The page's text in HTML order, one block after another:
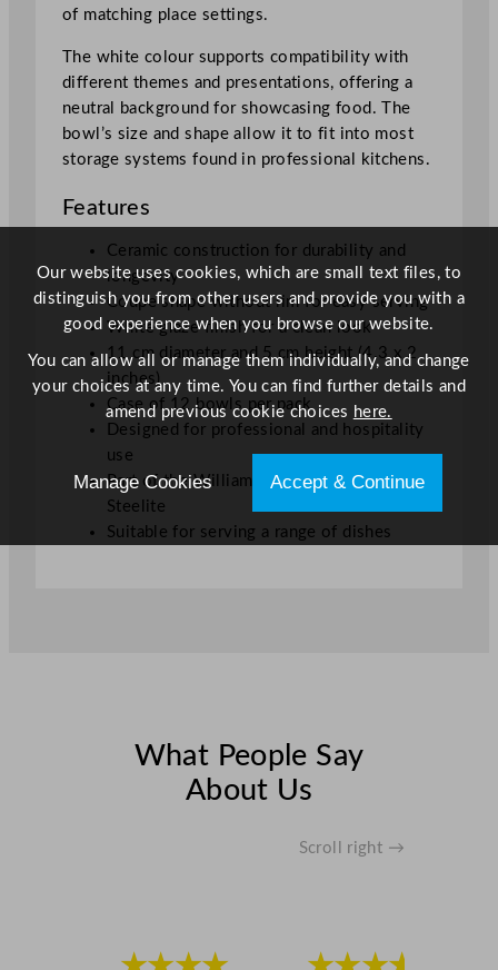
of matching place settings.
The white colour supports compatibility with
different themes and presentations, offering a
neutral background for showcasing food. The
bowl’s size and shape allow it to fit into most
storage systems found in professional kitchens.
Features
Ceramic construction for durability and
longevity
Coupe shape without rim for easy serving
White glaze finish for a clean look
11 cm diameter and 5 cm height (4.3 x 2
inches)
Case of 12 bowls per pack
Designed for professional and hospitality
use
Part of the William Edwards Collection by
Steelite
Suitable for serving a range of dishes
What People Say
About Us
Scroll right →
Our website uses cookies, which are small text files, to
distinguish you from other users and provide you with a
good experience when you browse our website.
You can allow all or manage them individually, and change
your choices at any time. You can find further details and
amend previous cookie choices here.
Manage Cookies Accept & Continue